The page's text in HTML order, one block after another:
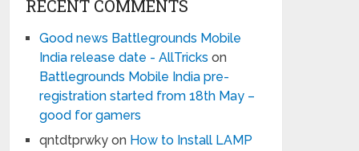
RECENT COMMENTS
Good news Battlegrounds Mobile
India release date - AllTricks on
Battlegrounds Mobile India pre-
registration started from 18th May –
good for gamers
qntdtprwky on How to Install LAMP